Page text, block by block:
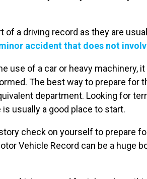
a driving record as they are
accident that does not
use of a car or heavy machinery,
The best way to prepare for
department. Looking for
usually a good place to start.
check on yourself to prepare
Vehicle Record can be a huge